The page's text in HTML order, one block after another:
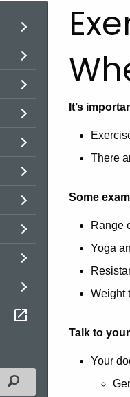
Filtered Topic Search
It’s
There
Some
Range
Yoga
Weight
Talk to
Your